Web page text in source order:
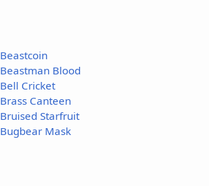
Beastcoin
Beastman Blood
Bell Cricket
Brass Canteen
Bruised Starfruit
Bugbear Mask